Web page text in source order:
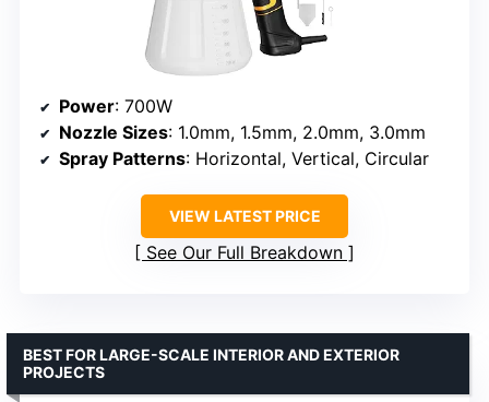
Power: 700W
Nozzle Sizes: 1.0mm, 1.5mm, 2.0mm, 3.0mm
Spray Patterns: Horizontal, Vertical, Circular
VIEW LATEST PRICE
See Our Full Breakdown
BEST FOR LARGE-SCALE INTERIOR AND EXTERIOR
PROJECTS